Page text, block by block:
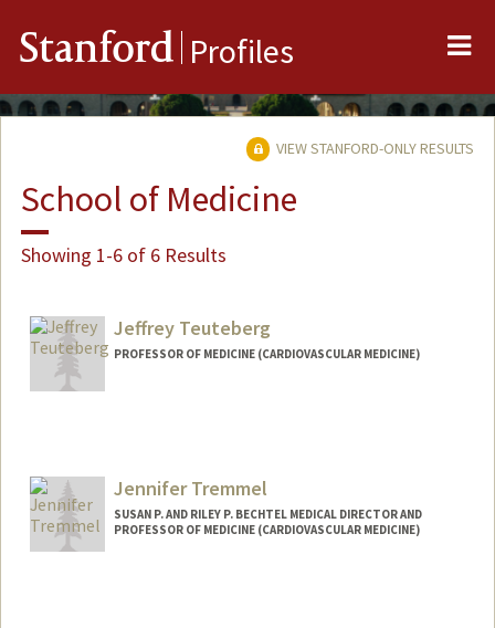
Stanford Profiles
VIEW STANFORD-ONLY RESULTS
School of Medicine
Showing 1-6 of 6 Results
Jeffrey Teuteberg
PROFESSOR OF MEDICINE (CARDIOVASCULAR MEDICINE)
Jennifer Tremmel
SUSAN P. AND RILEY P. BECHTEL MEDICAL DIRECTOR AND
PROFESSOR OF MEDICINE (CARDIOVASCULAR MEDICINE)